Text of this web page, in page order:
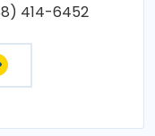
414-6452